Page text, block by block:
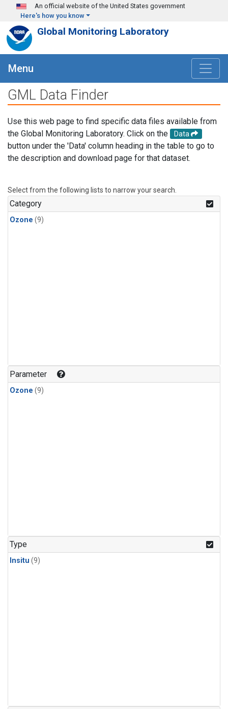
Skip to main content
An official website of the United States government
Here's how you know
Global Monitoring Laboratory
Menu
GML Data Finder
Use this web page to find specific data files available from
the Global Monitoring Laboratory. Click on the
Data
button under the 'Data' column heading in the table to go to
the description and download page for that dataset.
Select from the following lists to narrow your search.
Category
Ozone (9)
Parameter
Ozone (9)
Type
Insitu (9)